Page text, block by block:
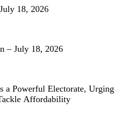
18, 2026
– July 18, 2026
a Powerful Electorate, Urging
Affordability